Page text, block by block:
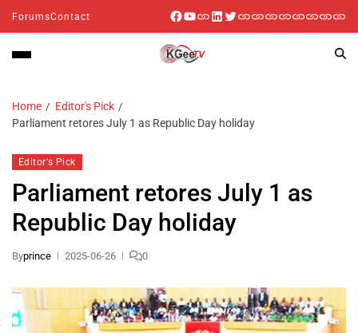
ForumsContact
Home
Editor's Pick
Parliament retores July 1 as Republic Day holiday
Editor's Pick
Parliament retores July 1 as
Republic Day holiday
Byprince 2025-06-26 0